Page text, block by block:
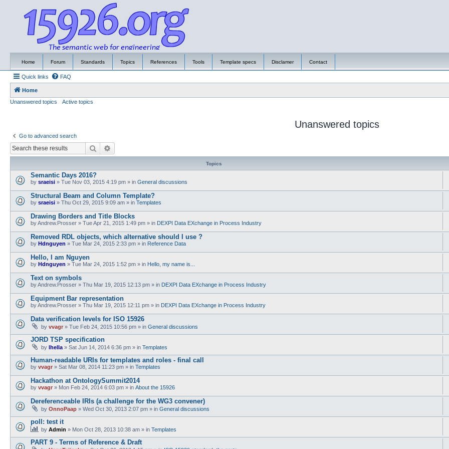
Home Forum Standards Topics References Tools Template specs Disclamer Contact
Quick links FAQ
Home
Unanswered topics
Active topics
Unanswered topics
Go to advanced search
Search
Topics
Semantic Days 2016?
by sraeisi » Tue Nov 03, 2015 4:19 pm » in General discussions
Structural Beam and Column Template?
by sraeisi » Thu Oct 29, 2015 9:09 am » in Templates
Drawing Borders and Title Blocks
byAndrew.Prosser » Tue Apr 21, 2015 1:49 pm » in DEXPI Data EXchange in Process Industry
Removed RDL objects, which alternative should I use ?
by Hdnguyen » Tue Mar 24, 2015 2:33 pm » in Reference Data
Hello, I am Nguyen
by Hdnguyen » Tue Mar 24, 2015 1:52 pm » in Hello, my name is...
Text on symbols
byAndrew.Prosser » Thu Mar 19, 2015 12:13 pm » in DEXPI Data EXchange in Process Industry
Equipment Bar representation
byAndrew.Prosser » Thu Mar 19, 2015 12:11 pm » in DEXPI Data EXchange in Process Industry
Data verification levels for ISO 15926
by vvagr » Tue Feb 24, 2015 10:56 pm » in General discussions
JORD TSP specification
by lhella » Sat Jun 14, 2014 6:36 pm » in Templates
Human-readable URIs for templates and roles - final call
by vvagr » Sat Mar 08, 2014 11:23 pm » in Templates
Hackathon at OntologySummit2014
by vvagr » Mon Feb 24, 2014 6:03 pm » in About the 15926
Dereferenceable IRIs (a challenge for the WG3 convener)
by OnnoPaap » Wed Oct 30, 2013 2:07 pm » in General discussions
poll: test it
by Admin » Mon Oct 28, 2013 10:38 am » in Templates
PART 9 - Terms of Reference & Draft